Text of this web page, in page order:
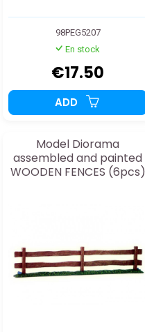
98PEG5207
En stock
€17.50
ADD
Model Diorama
assembled and painted
WOODEN FENCES (6pcs)